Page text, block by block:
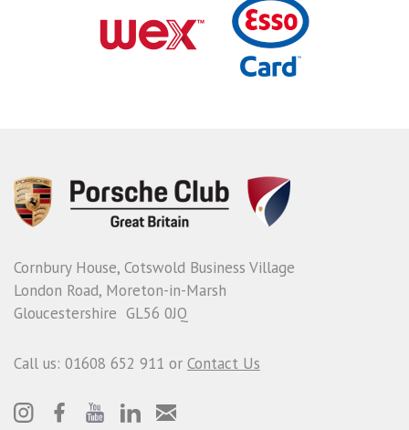
Cornbury House, Cotswold Business Village
London Road, Moreton-in-Marsh
Gloucestershire GL56 0JQ
Call us: 01608 652 911 or Contact Us